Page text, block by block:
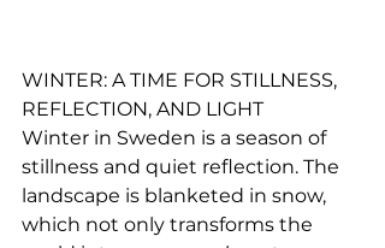
WINTER: A TIME FOR STILLNESS,
REFLECTION, AND LIGHT
Winter in Sweden is a season of
stillness and quiet reflection. The
landscape is blanketed in snow,
which not only transforms the